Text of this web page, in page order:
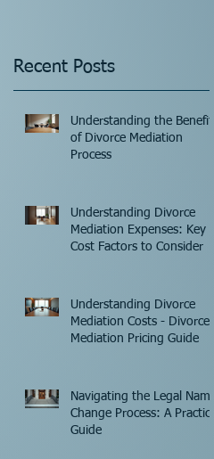
Recent Posts
Understanding the Benefits
of Divorce Mediation
Process
Understanding Divorce
Mediation Expenses: Key
Cost Factors to Consider
Understanding Divorce
Mediation Costs - Divorce
Mediation Pricing Guide
Navigating the Legal Name
Change Process: A Practical
Guide